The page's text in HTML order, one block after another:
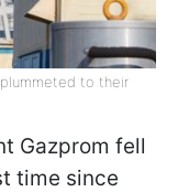
plummeted to their
Gazprom fell
time since